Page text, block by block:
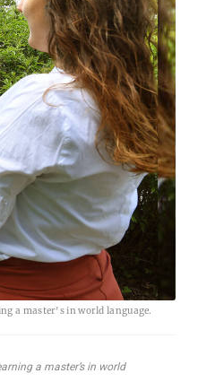
a master's in world language.
a master’s in world